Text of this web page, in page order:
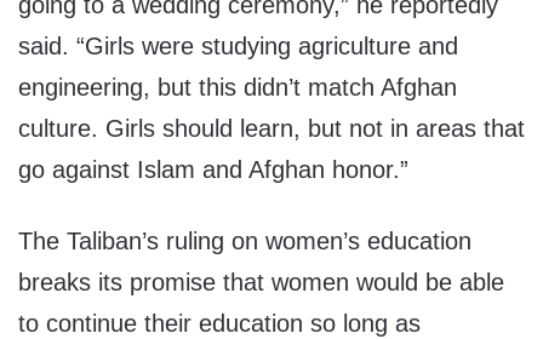
said. “Girls were studying agriculture and
engineering, but this didn’t match Afghan
culture. Girls should learn, but not in areas that
go against Islam and Afghan honor.”
The Taliban’s ruling on women’s education
breaks its promise that women would be able
to continue their education so long as